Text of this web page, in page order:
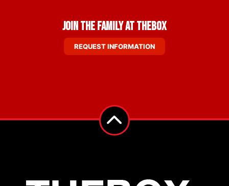
Join the Family at THEBOX
REQUEST INFORMATION